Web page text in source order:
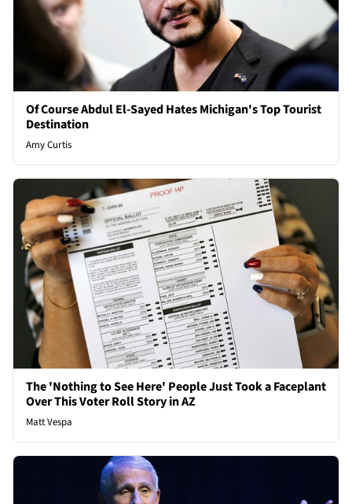
Of Course Abdul El-Sayed Hates Michigan's Top Tourist
Destination
Amy Curtis
The 'Nothing to See Here' People Just Took a Faceplant
Over This Voter Roll Story in AZ
Matt Vespa